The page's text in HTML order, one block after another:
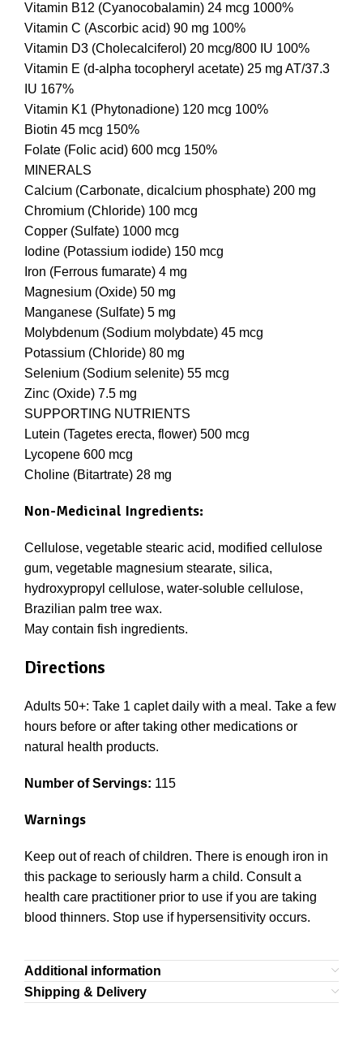
Vitamin B12 (Cyanocobalamin) 24 mcg 1000%
Vitamin C (Ascorbic acid) 90 mg 100%
Vitamin D3 (Cholecalciferol) 20 mcg/800 IU 100%
Vitamin E (d-alpha tocopheryl acetate) 25 mg AT/37.3
IU 167%
Vitamin K1 (Phytonadione) 120 mcg 100%
Biotin 45 mcg 150%
Folate (Folic acid) 600 mcg 150%
MINERALS
Calcium (Carbonate, dicalcium phosphate) 200 mg
Chromium (Chloride) 100 mcg
Copper (Sulfate) 1000 mcg
Iodine (Potassium iodide) 150 mcg
Iron (Ferrous fumarate) 4 mg
Magnesium (Oxide) 50 mg
Manganese (Sulfate) 5 mg
Molybdenum (Sodium molybdate) 45 mcg
Potassium (Chloride) 80 mg
Selenium (Sodium selenite) 55 mcg
Zinc (Oxide) 7.5 mg
SUPPORTING NUTRIENTS
Lutein (Tagetes erecta, flower) 500 mcg
Lycopene 600 mcg
Choline (Bitartrate) 28 mg
Non-Medicinal Ingredients:
Cellulose, vegetable stearic acid, modified cellulose
gum, vegetable magnesium stearate, silica,
hydroxypropyl cellulose, water-soluble cellulose,
Brazilian palm tree wax.
May contain fish ingredients.
Directions
Adults 50+: Take 1 caplet daily with a meal. Take a few
hours before or after taking other medications or
natural health products.
Number of Servings: 115
Warnings
Keep out of reach of children. There is enough iron in
this package to seriously harm a child. Consult a
health care practitioner prior to use if you are taking
blood thinners. Stop use if hypersensitivity occurs.
Additional information
Shipping & Delivery